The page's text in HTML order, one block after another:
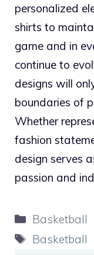
personalized
shirts to
game and in
continue to
designs will
boundaries of
Whether
fashion
design serves
passion and
Categories
Basketball
Tags
Basketball